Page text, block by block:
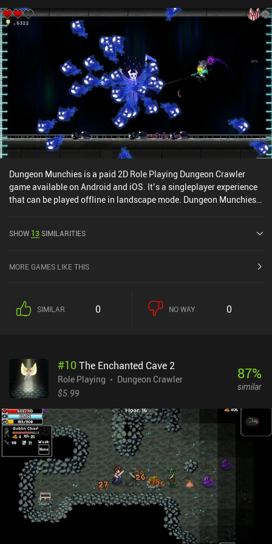
with “Into the Fray”, we'll continue searching for loot that can be
scrapped and used to upgrade our current equipment.Labyrinth of
Legendary Loot is an excellent $0.99 roguelike with no iAPs or ads.
Dungeon Munchies is a paid 2D Role Playing Dungeon Crawler
game available on Android and iOS. It’s a singleplayer experience
that can be played offline in landscape mode. Dungeon Munchies
SHOW 13SIMILARITIES
MORE GAMES LIKE THIS
SIMILAR 0 NO WAY 0
#10The Enchanted Cave 2
Role Playing
Dungeon Crawler
$5.99
87%
similar